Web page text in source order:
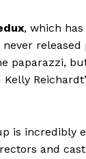
, which
released
paparazzi,
is incredibly
and